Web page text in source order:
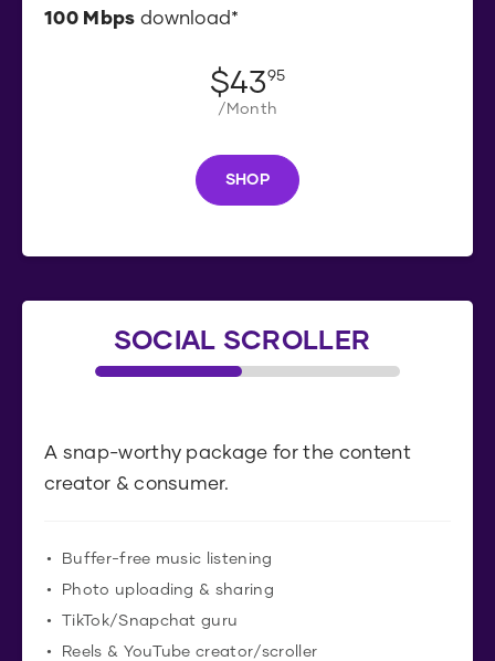
100Mbps download*
$43.
95
/Month
SHOP
O
SOCIAL SCROLLER
A snap-worthy package for the content
creator & consumer.
Buffer-free music listening
Photo uploading & sharing
TikTok/Snapchat guru
Reels & YouTube creator/scroller